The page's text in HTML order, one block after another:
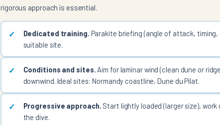
rigorous approach is essential.
Dedicated training. Parakite briefing (angle of attack,
suitable site.
Conditions and sites. Aim for laminar wind (clean dune or
downwind. Ideal sites: Normandy coastline, Dune du Pilat.
Progressive approach. Start lightly loaded (larger size),
the dive.